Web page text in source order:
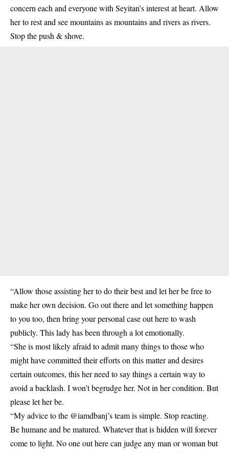
concern each and everyone with Seyitan’s interest at heart. Allow
her to rest and see mountains as mountains and rivers as rivers.
Stop the push & shove.
“Allow those assisting her to do their best and let her be free to
make her own decision. Go out there and let something happen
to you too, then bring your personal case out here to wash
publicly. This lady has been through a lot emotionally.
“She is most likely afraid to admit many things to those who
might have committed their efforts on this matter and desires
certain outcomes, this her need to say things a certain way to
avoid a backlash. I won’t begrudge her. Not in her condition. But
please let her be.
“My advice to the @iamdbanj’s team is simple. Stop reacting.
Be humane and be matured. Whatever that is hidden will forever
come to light. No one out here can judge any man or woman but